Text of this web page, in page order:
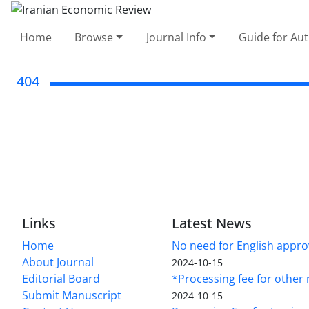
Home Browse Journal Info Guide for
404
Links
Home
About Journal
Editorial Board
Submit Manuscript
Latest News
No need for English
2024-10-15
*Processing fee for
2024-10-15